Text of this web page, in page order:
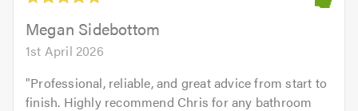
5.0Megan Sidebottom
1st April 2026
"Professional, reliable, and great advice from start to
finish. Highly recommend Chris for any bathroom